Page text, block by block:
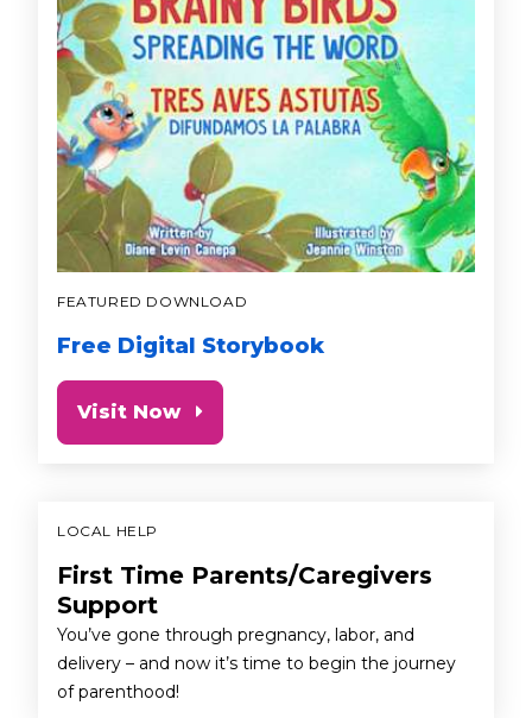
FEATURED DOWNLOAD
Free Digital Storybook
Visit Now
LOCAL HELP
First Time Parents/Caregivers
Support
You’ve gone through pregnancy, labor, and
delivery – and now it’s time to begin the journey
of parenthood!